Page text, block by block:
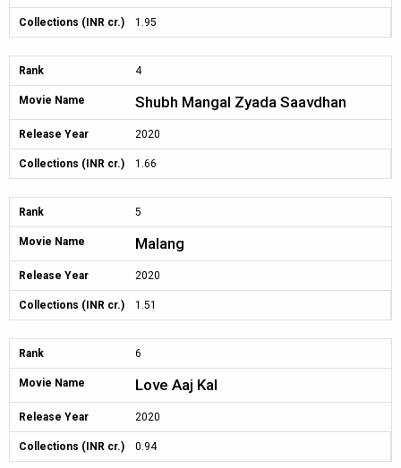
Collections (INR cr.) 1.95
Rank 4
Movie Name Shubh Mangal Zyada Saavdhan
Release Year 2020
Collections (INR cr.) 1.66
Rank 5
Movie Name Malang
Release Year 2020
Collections (INR cr.) 1.51
Rank 6
Movie Name Love Aaj Kal
Release Year 2020
Collections (INR cr.) 0.94